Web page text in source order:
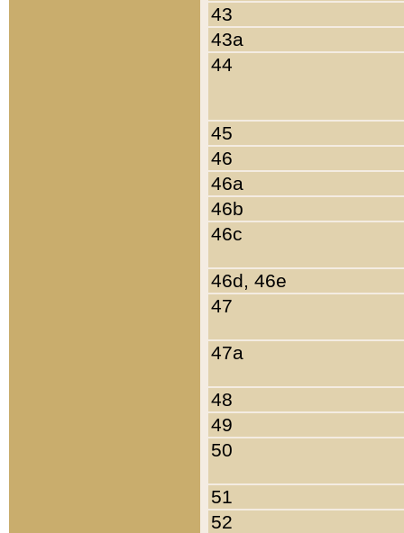
43
43a
44
45
46
46a
46b
46c
46d, 46e
47
47a
48
49
50
51
52